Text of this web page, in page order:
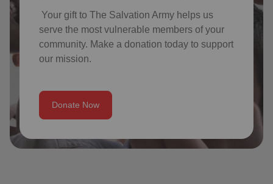
Your gift to The Salvation Army helps us
serve the most vulnerable members of your
community. Make a donation today to support
our mission.
Donate Now